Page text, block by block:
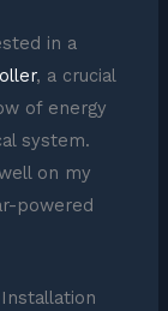
in a
, a crucial
of energy
system.
on my
powered